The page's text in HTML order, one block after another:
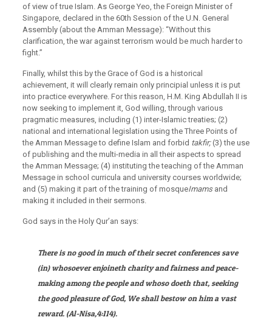
of view of true Islam. As George Yeo, the Foreign Minister of
Singapore, declared in the 60th Session of the U.N. General
Assembly (about the Amman Message): “Without this
clarification, the war against terrorism would be much harder to
fight.”
Finally, whilst this by the Grace of God is a historical
achievement, it will clearly remain only principial unless it is put
into practice everywhere. For this reason, H.M. King Abdullah II is
now seeking to implement it, God willing, through various
pragmatic measures, including (1) inter-Islamic treaties; (2)
national and international legislation using the Three Points of
the Amman Message to define Islam and forbid takfir;(3) the use
of publishing and the multi-media in all their aspects to spread
the Amman Message; (4) instituting the teaching of the Amman
Message in school curricula and university courses worldwide;
and (5) making it part of the training of mosqueImams and
making it included in their sermons.
God says in the Holy Qur’an says:
There is no good in much of their secret conferences save
(in) whosoever enjoineth charity and fairness and peace-
making among the people and whoso doeth that, seeking
the good pleasure of God, We shall bestow on him a vast
reward. (Al-Nisa,4:114).